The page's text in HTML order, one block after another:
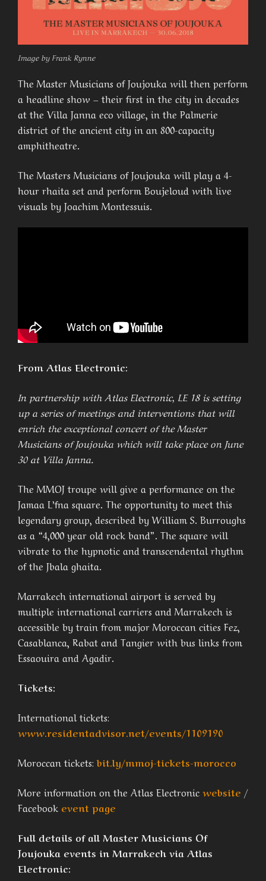
Image by Frank Rynne
The Master Musicians of Joujouka will then perform
a headline show – their first in the city in decades
at the Villa Janna eco village, in the Palmerie
district of the ancient city in an 800-capacity
amphitheatre.
The Masters Musicians of Joujouka will play a 4-
hour rhaita set and perform Boujeloud with live
visuals by Joachim Montessuis.
From Atlas Electronic:
In partnership with Atlas Electronic, LE 18 is setting
up a series of meetings and interventions that will
enrich the exceptional concert of the Master
Musicians of Joujouka which will take place on June
30 at Villa Janna.
The MMOJ troupe will give a performance on the
Jamaa L’fna square. The opportunity to meet this
legendary group, described by William S. Burroughs
as a “4,000 year old rock band”. The square will
vibrate to the hypnotic and transcendental rhythm
of the Jbala ghaita.
Marrakech international airport is served by
multiple international carriers and Marrakech is
accessible by train from major Moroccan cities Fez,
Casablanca, Rabat and Tangier with bus links from
Essaouira and Agadir.
Tickets:
International tickets:
www.residentadvisor.net/events/1109190
Moroccan tickets:bit.ly/mmoj-tickets-morocco
More information on the Atlas Electronic website /
Facebook event page
Full details of all Master Musicians Of
Joujouka events in Marrakech via Atlas
Electronic: